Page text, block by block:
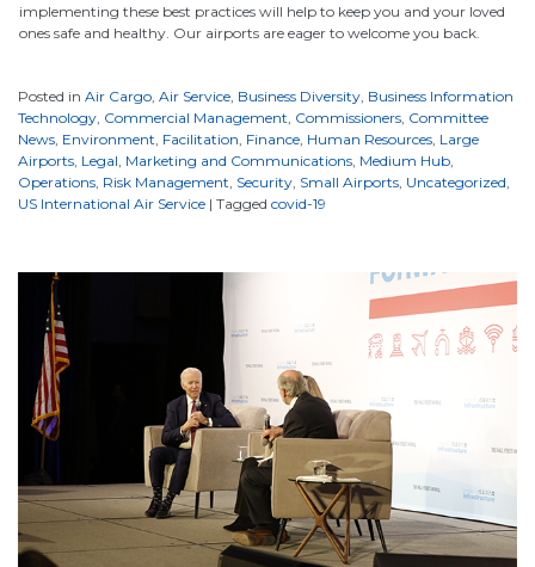
implementing these best practices will help to keep you and your loved
ones safe and healthy. Our airports are eager to welcome you back.
Posted in Air Cargo Air Service Business Diversity Business Information
Technology Commercial Management Commissioners Committee
News Environment Facilitation Finance Human Resources Large
Airports Legal Marketing and Communications Medium Hub
Operations Risk Management Security Small Airports Uncategorized
US International Air Service | Tagged covid-19